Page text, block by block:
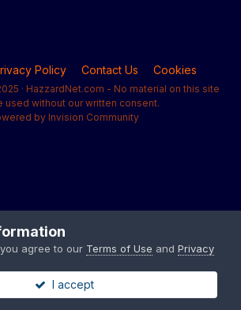
Policy Contact Us Cookies
· HazzardNet.com - No material on this site
used without our written consent.
by Invision Community
agree to our Terms of Use and Privacy
I accept